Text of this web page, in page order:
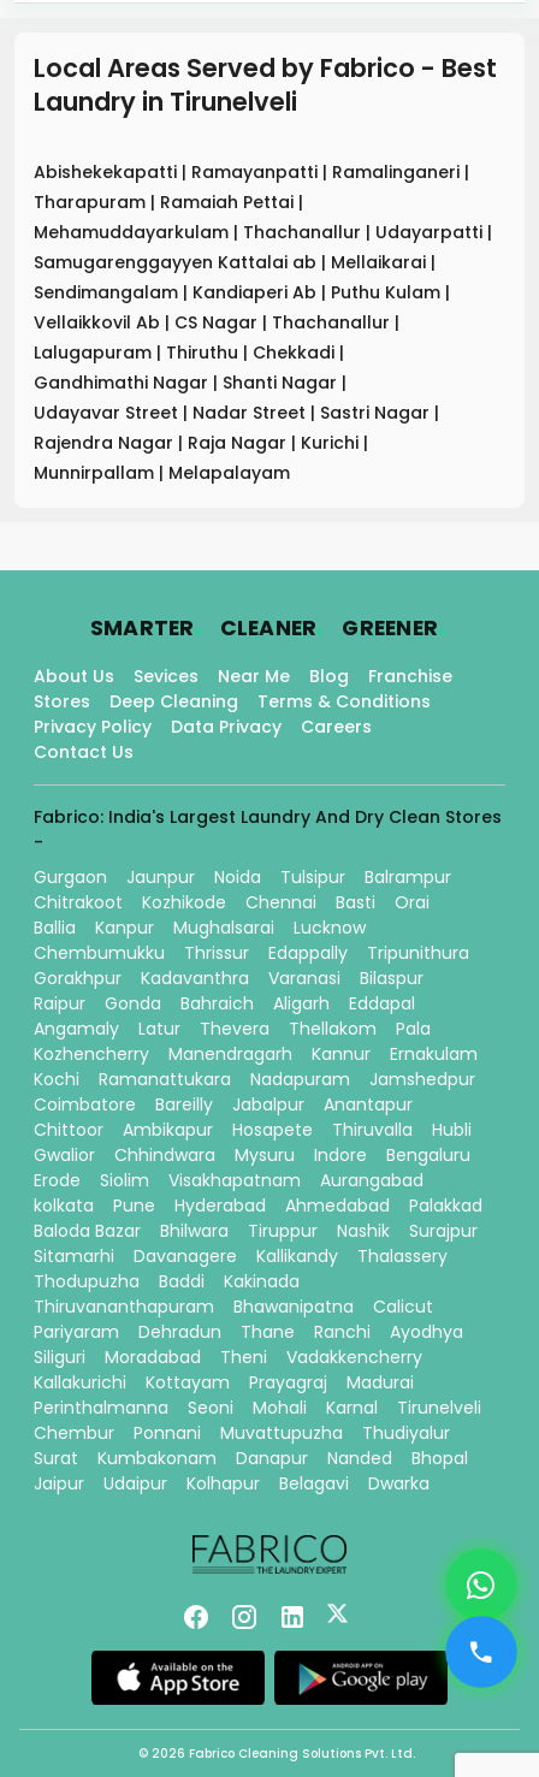
Local Areas Served by Fabrico - Best
Laundry in Tirunelveli
Abishekekapatti | Ramayanpatti | Ramalinganeri |
Tharapuram | Ramaiah Pettai |
Mehamuddayarkulam | Thachanallur | Udayarpatti |
Samugarenggayyen Kattalai ab | Mellaikarai |
Sendimangalam | Kandiaperi Ab | Puthu Kulam |
Vellaikkovil Ab | CS Nagar | Thachanallur |
Lalugapuram | Thiruthu | Chekkadi |
Gandhimathi Nagar | Shanti Nagar |
Udayavar Street | Nadar Street | Sastri Nagar |
Rajendra Nagar | Raja Nagar | Kurichi |
Munnirpallam | Melapalayam
SMARTER. CLEANER. GREENER.
About Us Sevices Near Me Blog
Franchise
Stores
Deep Cleaning
Terms & Conditions
Privacy Policy
Data Privacy
Careers
Contact Us
Fabrico: India's Largest Laundry And Dry Clean Stores
-
Gurgaon
Jaunpur Noida Tulsipur
Balrampur
Chitrakoot
Kozhikode Chennai Basti
Orai
Ballia
Kanpur Mughalsarai
Lucknow
Chembumukku
Thrissur Edappally
Tripunithura
Gorakhpur
Kadavanthra Varanasi
Bilaspur
Raipur
Gonda Bahraich Aligarh
Eddapal
Angamaly
Latur Thevera Thellakom
Pala
Kozhencherry
Manendragarh Kannur
Ernakulam
Kochi
Ramanattukara Nadapuram
Jamshedpur
Coimbatore
Bareilly Jabalpur
Anantapur
Chittoor
Ambikapur Hosapete Thiruvalla
Hubli
Gwalior
Chhindwara Mysuru Indore
Bengaluru
Erode
Siolim Visakhapatnam
Aurangabad
kolkata
Pune Hyderabad Ahmedabad
Palakkad
Baloda Bazar
Bhilwara Tiruppur Nashik
Surajpur
Sitamarhi
Davanagere Kallikandy
Thalassery
Thodupuzha
Baddi
Kakinada
Thiruvananthapuram
Bhawanipatna
Calicut
Pariyaram
Dehradun Thane Ranchi
Ayodhya
Siliguri
Moradabad Theni
Vadakkencherry
Kallakurichi
Kottayam Prayagraj
Madurai
Perinthalmanna
Seoni Mohali Karnal
Tirunelveli
Chembur
Ponnani Muvattupuzha
Thudiyalur
Surat
Kumbakonam Danapur Nanded
Bhopal
Jaipur
Udaipur Kolhapur Belagavi Dwarka
© 2026 Fabrico Cleaning Solutions Pvt. Ltd.